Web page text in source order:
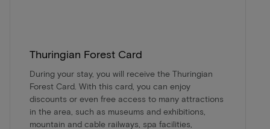
Thuringian Forest Card
During your stay, you will receive the Thuringian
Forest Card. With this card, you can enjoy
discounts or even free access to many attractions
in the area, such as museums and exhibitions,
mountain and cable railways, spa facilities,